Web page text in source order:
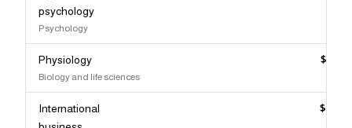
psychology
Psychology
Physiology
Biology and life sciences
International